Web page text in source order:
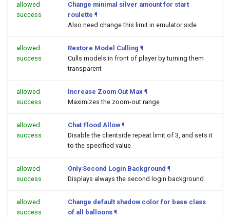
allowed
success
Change minimal silver amount for start
roulette ¶
Also need change this limit in emulator side
allowed
success
Restore Model Culling ¶
Culls models in front of player by turning them
transparent
allowed
success
Increase Zoom Out Max ¶
Maximizes the zoom-out range
allowed
success
Chat Flood Allow ¶
Disable the clientside repeat limit of 3, and sets it
to the specified value
allowed
success
Only Second Login Background ¶
Displays always the second login background
allowed
success
Change default shadow color for base class
of all balloons ¶